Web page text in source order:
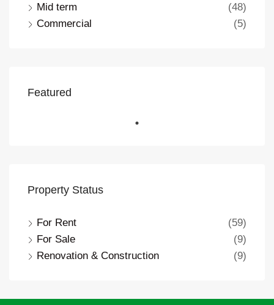
Mid term
(48)
Commercial
(5)
Featured
Property Status
For Rent
(59)
For Sale
(9)
Renovation & Construction
(9)